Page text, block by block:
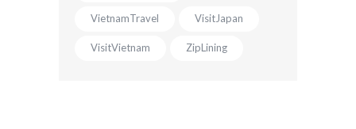
VietnamTravel VisitJapan
VisitVietnam ZipLining